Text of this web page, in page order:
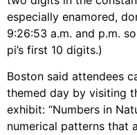
especially enamored,
9:26:53 a.m. and p.m.
pi’s first 10 digits.)
Boston said attendees
themed day by visiting
exhibit: “Numbers in
numerical patterns that